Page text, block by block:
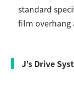
standard
film
J’s Drive